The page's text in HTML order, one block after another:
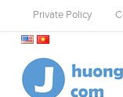
Private Policy